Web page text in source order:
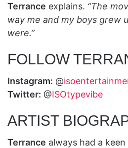
Terrance explains. “The
way me and my boys grew
were.”
FOLLOW
Instagram: @
Twitter: @ISOtypevibe
ARTIST
Terrance always had a